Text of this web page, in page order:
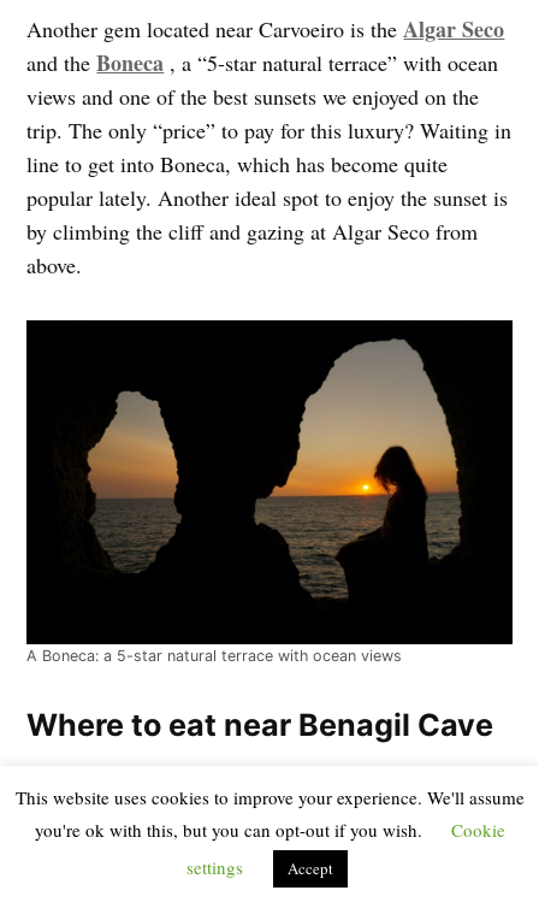
Another gem located near Carvoeiro is theAlgar Seco
and theBoneca , a “5-star natural terrace” with ocean
views and one of the best sunsets we enjoyed on the
trip. The only “price” to pay for this luxury? Waiting in
line to get into Boneca, which has become quite
popular lately. Another ideal spot to enjoy the sunset is
by climbing the cliff and gazing at Algar Seco from
above.
A Boneca: a 5-star natural terrace with ocean views
Where to eat near Benagil Cave
There are dining options right in the village of Benagil,
though we should warn you that because it has become
so touristy in recent years due to the cave’s fame, the
This website uses cookies to improve your experience. We'll assume
you're ok with this, but you can opt-out if you wish.
Cookie
settings
Accept